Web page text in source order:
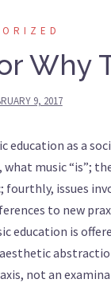
Why
9, 2017
education as a
music “is”;
issues
to new
education is
not an